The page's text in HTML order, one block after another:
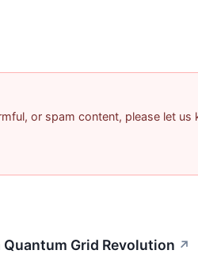
or spam content, please let us
Quantum Grid Revolution ↗